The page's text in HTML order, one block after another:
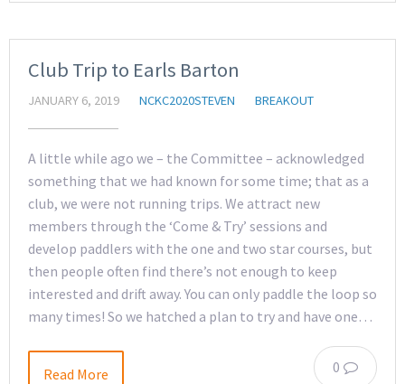
Club Trip to Earls Barton
JANUARY 6, 2019 NCKC2020STEVEN BREAKOUT
A little while ago we – the Committee – acknowledged
something that we had known for some time; that as a
club, we were not running trips. We attract new
members through the ‘Come & Try’ sessions and
develop paddlers with the one and two star courses, but
then people often find there’s not enough to keep
interested and drift away. You can only paddle the loop so
many times! So we hatched a plan to try and have one…
0
Read More